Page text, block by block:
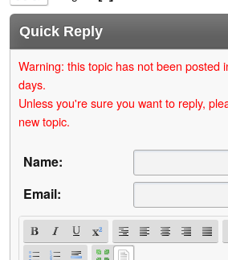
Quick Reply
Warning: this topic has not been posted
days.
Unless you're sure you want to reply,
new topic.
Name:
Email: